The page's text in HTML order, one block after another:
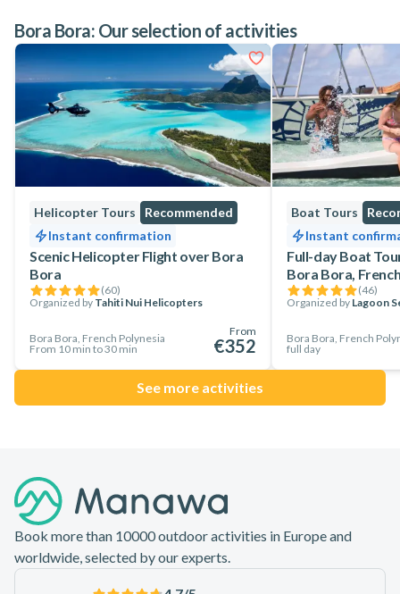
Bora Bora: Our selection of activities
Helicopter Tours
Recommended
Instant confirmation
Scenic Helicopter Flight over Bora
Bora
(60)
Organized by Tahiti Nui Helicopters
Bora Bora, French Polynesia
From 10 min to 30 min
From
€352
Boat Tours
Instant
Full-day Boat
Bora Bora,
(46)
Organized by Lagoon
Bora Bora, French
full day
See more activities
Book more than 10000 outdoor activities in Europe and
worldwide, selected by our experts.